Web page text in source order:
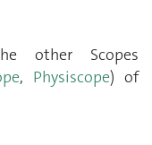
other Scopes
, Physiscope) of